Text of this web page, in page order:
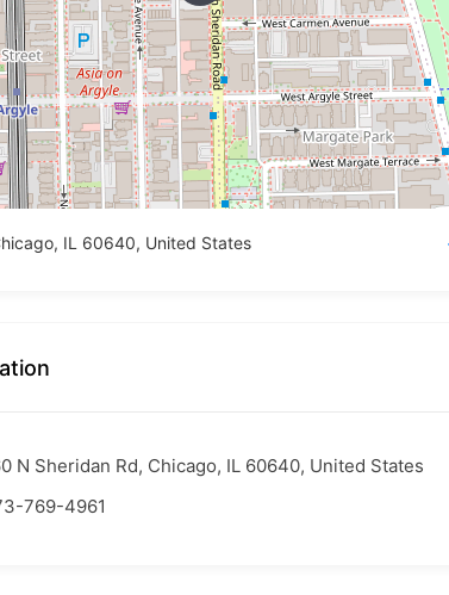
IL 60640, United States
N Sheridan Rd, Chicago, IL 60640, United States
769-4961